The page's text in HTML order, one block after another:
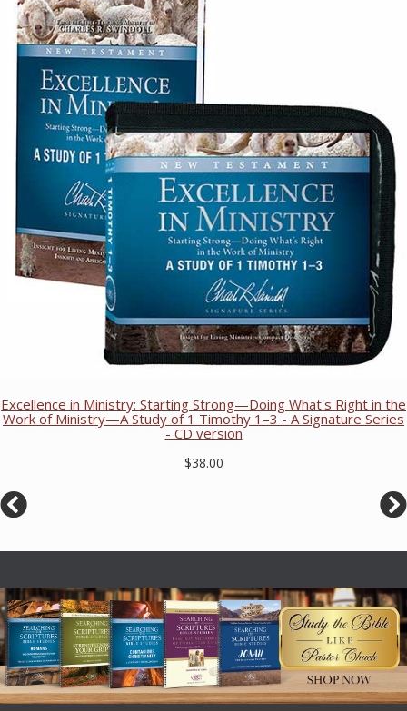
Excellence in Ministry: Starting Strong—Doing What's Right in the
Work of Ministry—A Study of 1 Timothy 1–3 - A Signature Series
- CD version
$38.00